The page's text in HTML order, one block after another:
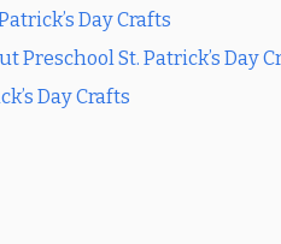
Day Crafts
Preschool St. Patrick’s Day
Day Crafts